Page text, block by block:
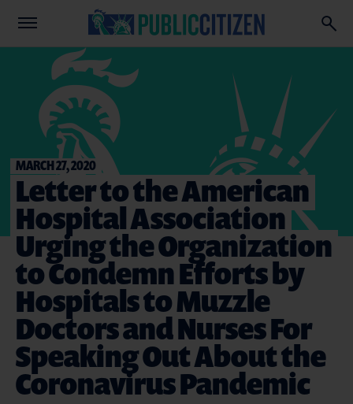
MARCH 27, 2020
Letter to the American
Hospital Association
Urging the Organization
to Condemn Efforts by
Hospitals to Muzzle
Doctors and Nurses For
Speaking Out About the
Coronavirus Pandemic